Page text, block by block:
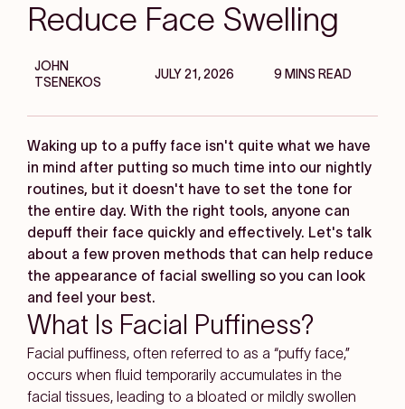
Reduce Face Swelling
JOHN
TSENEKOS
JULY 21, 2026 9 MINS READ
Waking up to a puffy face isn't quite what we have
in mind after putting so much time into our nightly
routines, but it doesn't have to set the tone for
the entire day. With the right tools, anyone can
depuff their face quickly and effectively. Let's talk
about a few proven methods that can help reduce
the appearance of facial swelling so you can look
and feel your best.
What Is Facial Puffiness?
Facial puffiness, often referred to as a “puffy face,”
occurs when fluid temporarily accumulates in the
facial tissues, leading to a bloated or mildly swollen